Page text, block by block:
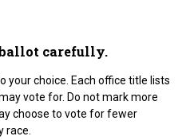
ballot carefully.
your choice. Each office title lists
vote for. Do not mark more
choose to vote for fewer
race.